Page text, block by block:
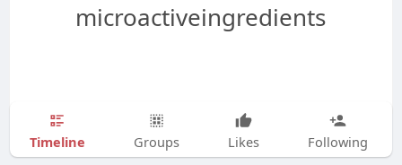
microactiveingredients
Timeline Groups Likes Following